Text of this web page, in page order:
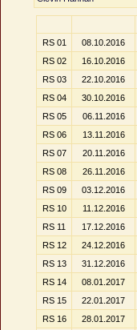
RS 01 08.10.2016
RS 02
16.10.2016
RS 03
22.10.2016
RS 04
30.10.2016
RS 05
06.11.2016
RS 06
13.11.2016
RS 07
20.11.2016
RS 08
26.11.2016
RS 09
03.12.2016
RS 10
11.12.2016
RS 11
17.12.2016
RS 12
24.12.2016
RS 13
31.12.2016
RS 14
08.01.2017
RS 15
22.01.2017
RS 16
28.01.2017